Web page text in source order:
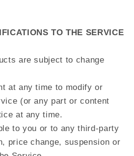
TO THE SERVICE
are subject to change
at any time to modify or
(or any part or content
at any time.
to you or to any third-party
price change, suspension or